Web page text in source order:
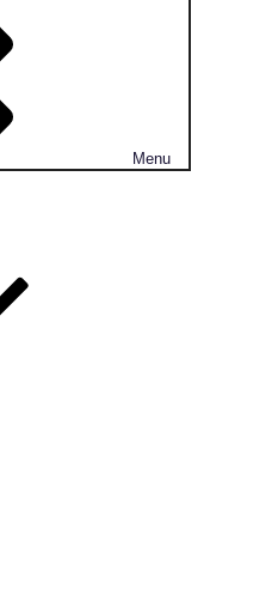
Menu